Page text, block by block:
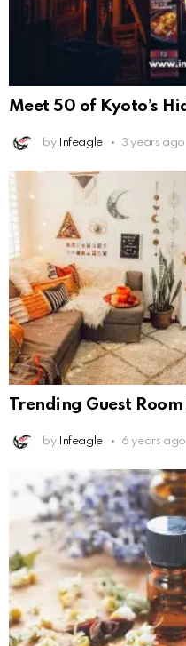
Meet 50 of Kyoto’s
by Infeagle 3 years ago
Trending Guest
by Infeagle 6 years ago